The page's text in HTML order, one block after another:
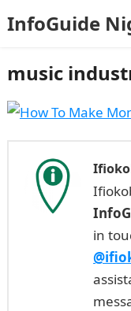
InfoGuide
music
in